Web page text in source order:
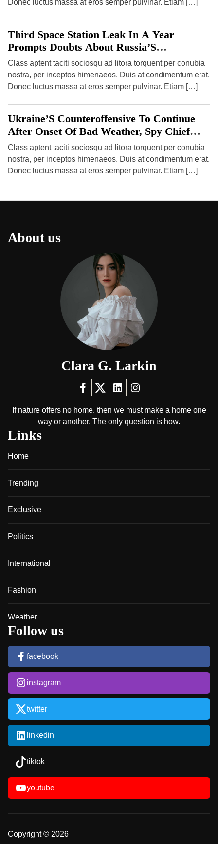
Donec luctus massa at eros semper pulvinar. Etiam […]
Third Space Station Leak In A Year
Prompts Doubts About Russia’S
Programme
Class aptent taciti sociosqu ad litora torquent per conubia
nostra, per inceptos himenaeos. Duis at condimentum erat.
Donec luctus massa at eros semper pulvinar. Etiam […]
Ukraine’S Counteroffensive To Continue
After Onset Of Bad Weather, Spy Chief
Says
Class aptent taciti sociosqu ad litora torquent per conubia
nostra, per inceptos himenaeos. Duis at condimentum erat.
Donec luctus massa at eros semper pulvinar. Etiam […]
About us
Clara G. Larkin
If nature offers no home, then we must make a home one
way or another. The only question is how.
Links
Home
Trending
Exclusive
Politics
International
Fashion
Weather
Follow us
facebook
instagram
twitter
linkedin
tiktok
youtube
Copyright © 2026